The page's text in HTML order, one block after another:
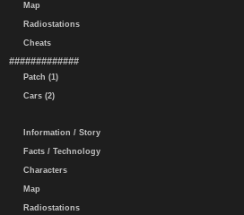
Map
Radiostations
Cheats
#############
Patch (1)
Cars (2)
Information / Story
Facts / Technology
Characters
Map
Radiostations